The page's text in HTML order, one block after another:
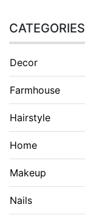
CATEGORIES
Decor
Farmhouse
Hairstyle
Home
Makeup
Nails